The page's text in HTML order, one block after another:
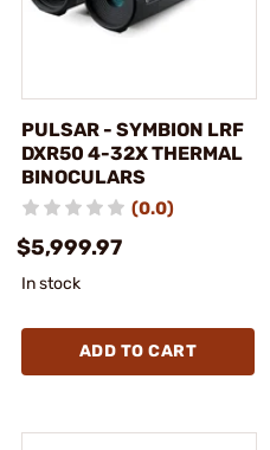
PULSAR - SYMBION LRF
DXR50 4-32X THERMAL
BINOCULARS
(0.0)
$5,999.97
In stock
ADD TO CART